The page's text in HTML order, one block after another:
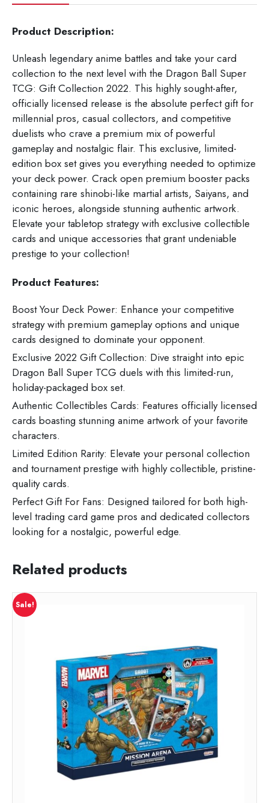
Product Description:
Unleash legendary anime battles and take your card
collection to the next level with the Dragon Ball Super
TCG: Gift Collection 2022. This highly sought-after,
officially licensed release is the absolute perfect gift for
millennial pros, casual collectors, and competitive
duelists who crave a premium mix of powerful
gameplay and nostalgic flair. This exclusive, limited-
edition box set gives you everything needed to optimize
your deck power. Crack open premium booster packs
containing rare shinobi-like martial artists, Saiyans, and
iconic heroes, alongside stunning authentic artwork.
Elevate your tabletop strategy with exclusive collectible
cards and unique accessories that grant undeniable
prestige to your collection!
Product Features:
Boost Your Deck Power: Enhance your competitive
strategy with premium gameplay options and unique
cards designed to dominate your opponent.
Exclusive 2022 Gift Collection: Dive straight into epic
Dragon Ball Super TCG duels with this limited-run,
holiday-packaged box set.
Authentic Collectibles Cards: Features officially licensed
cards boasting stunning anime artwork of your favorite
characters.
Limited Edition Rarity: Elevate your personal collection
and tournament prestige with highly collectible, pristine-
quality cards.
Perfect Gift For Fans: Designed tailored for both high-
level trading card game pros and dedicated collectors
looking for a nostalgic, powerful edge.
Related products
Sale!